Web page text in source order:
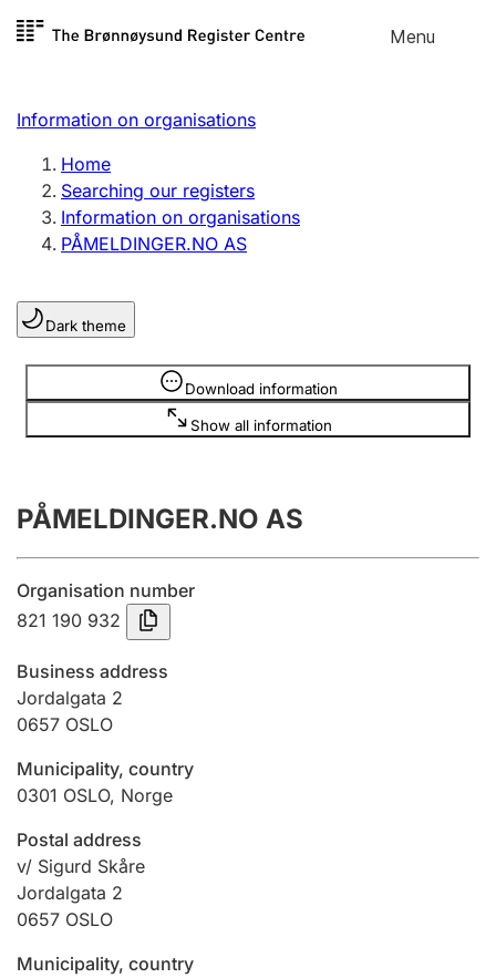
Skip to
Menu
Register search
Limited company
Sole proprietorship
Register, change, close
Clubs and associations
Register, change, close
Annual accounts
Submission and late filing penalty
Registration of mortgages
Hunter
Marriage settlement guide
Other topics
Information on organisations
Home
Searching our registers
Information on organisations
PÅMELDINGER.NO AS
Dark theme
Download information
Show all information
Information is hidden
PÅMELDINGER.NO AS
Organisation number
821 190 932
Business address
Jordalgata 2
0657 OSLO
Municipality, country
0301 OSLO, Norge
Postal address
v/ Sigurd Skåre
Jordalgata 2
0657 OSLO
Municipality, country